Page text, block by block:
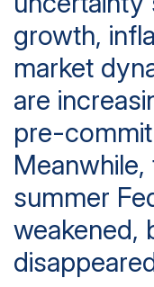
growth,
market
are
pre-
summer
weakened,